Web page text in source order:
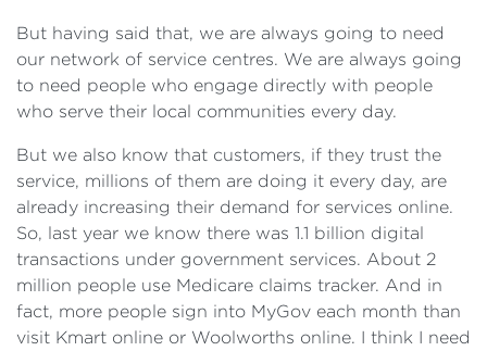
But having said that, we are always going to need
our network of service centres. We are always going
to need people who engage directly with people
who serve their local communities every day.
But we also know that customers, if they trust the
service, millions of them are doing it every day, are
already increasing their demand for services online.
So, last year we know there was 1.1 billion digital
transactions under government services. About 2
million people use Medicare claims tracker. And in
fact, more people sign into MyGov each month than
visit Kmart online or Woolworths online. I think I need